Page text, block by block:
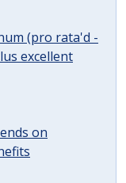
(pro rata'd -
excellent
on